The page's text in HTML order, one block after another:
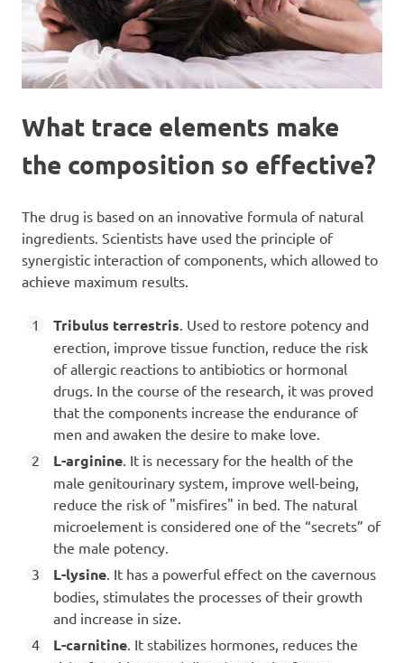
What trace elements make
the composition so effective?
The drug is based on an innovative formula of natural
ingredients. Scientists have used the principle of
synergistic interaction of components, which allowed to
achieve maximum results.
Tribulus terrestris. Used to restore potency and
erection, improve tissue function, reduce the risk
of allergic reactions to antibiotics or hormonal
drugs. In the course of the research, it was proved
that the components increase the endurance of
men and awaken the desire to make love.
L-arginine. It is necessary for the health of the
male genitourinary system, improve well-being,
reduce the risk of "misfires" in bed. The natural
microelement is considered one of the “secrets” of
the male potency.
L-lysine. It has a powerful effect on the cavernous
bodies, stimulates the processes of their growth
and increase in size.
L-carnitine. It stabilizes hormones, reduces the